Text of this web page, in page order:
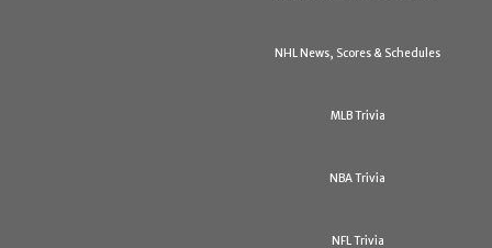
NHL News, Scores & Schedules
MLB Trivia
NBA Trivia
NFL Trivia